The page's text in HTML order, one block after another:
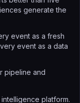
generate the
event as a fresh
event as a data
pipeline and
platform.